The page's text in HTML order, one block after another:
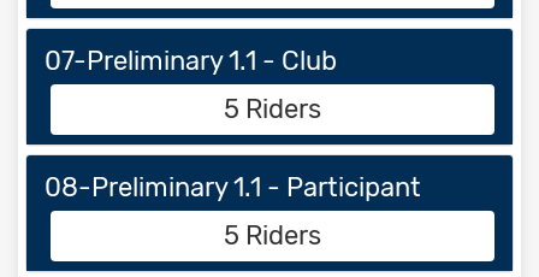
07-Preliminary 1.1 - Club
5 Riders
08-Preliminary 1.1 - Participant
5 Riders